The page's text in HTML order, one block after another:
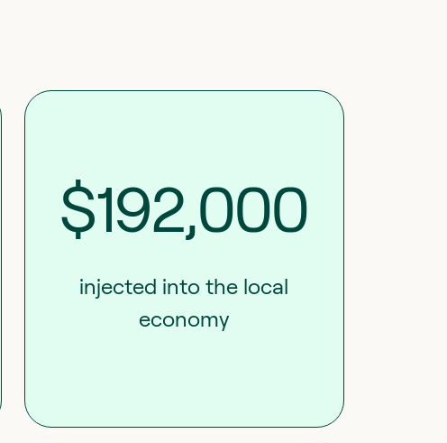
$192,000
injected into the local
economy